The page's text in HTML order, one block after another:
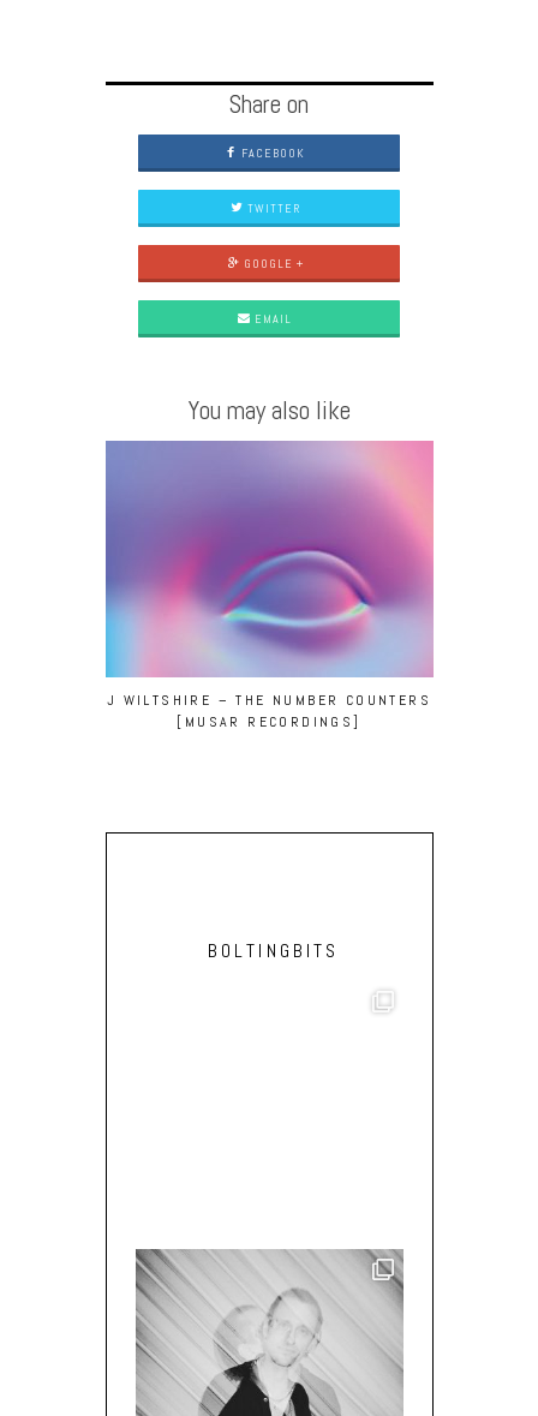
Share on
FACEBOOK
TWITTER
GOOGLE +
EMAIL
You may also like
J WILTSHIRE – THE NUMBER COUNTERS
[MUSAR RECORDINGS]
BOLTINGBITS